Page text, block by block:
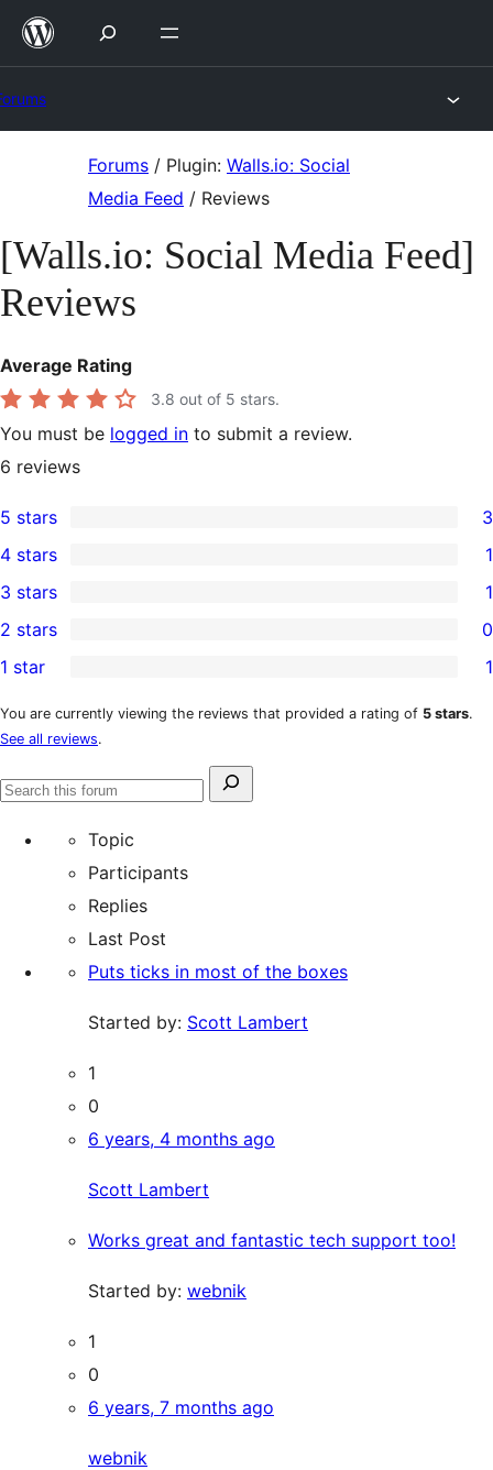
Skip
Forums / Plugin: Walls.io: Social
Media Feed / Reviews
[Walls.io: Social Media Feed]
Reviews
Average Rating
3.8 out of 5 stars.
You must be logged in to submit a review.
6 reviews
3
5-
star
reviews
5 stars 3
4-
star
review
4 stars 1
1
3-
star
review
3 stars 1
2-
star
reviews
2 stars 0
1-
star
review
1 star 1
You are currently viewing the reviews that provided a rating of 5 stars.
See all reviews.
Search
Search
Topic
Participants
Replies
Last Post
Puts ticks in most of the boxes
Started by: Scott Lambert
1
0
6 years, 4 months ago
Scott Lambert
Works great and fantastic tech support too!
Started by: webnik
1
0
6 years, 7 months ago
webnik